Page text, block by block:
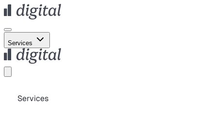
Services
Services